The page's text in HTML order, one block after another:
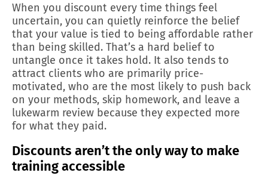
When you discount every time things feel
uncertain, you can quietly reinforce the belief
that your value is tied to being affordable rather
than being skilled. That’s a hard belief to
untangle once it takes hold. It also tends to
attract clients who are primarily price-
motivated, who are the most likely to push back
on your methods, skip homework, and leave a
lukewarm review because they expected more
for what they paid.
Discounts aren’t the only way to make
training accessible